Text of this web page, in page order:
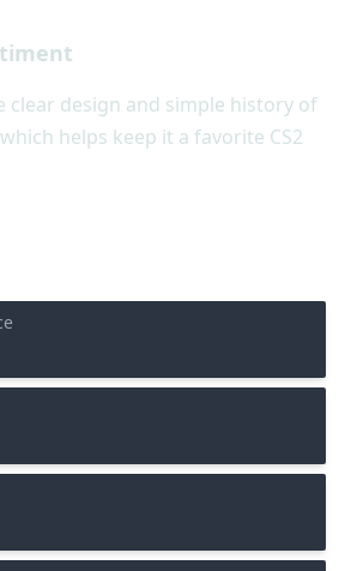
clear design and simple history of
helps keep it a favorite CS2